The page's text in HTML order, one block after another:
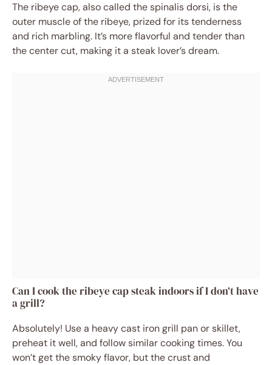
The ribeye cap, also called the spinalis dorsi, is the
outer muscle of the ribeye, prized for its tenderness
and rich marbling. It’s more flavorful and tender than
the center cut, making it a steak lover’s dream.
Can I cook the ribeye cap steak indoors if I don’t have
a grill?
Absolutely! Use a heavy cast iron grill pan or skillet,
preheat it well, and follow similar cooking times. You
won’t get the smoky flavor, but the crust and